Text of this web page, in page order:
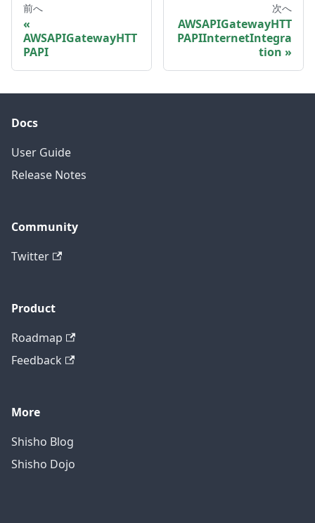
前へ
AWSAPIGatewayHTT
PAPI
次へ
AWSAPIGatewayHTT
PAPIInternetIntegra
tion
Docs
User Guide
Release Notes
Community
Twitter
Product
Roadmap
Feedback
More
Shisho Blog
Shisho Dojo